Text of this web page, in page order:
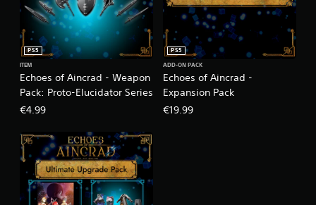
Echoes of Aincrad - Weapon
Pack: Proto-Elucidator Series
PS5
ITEM
€4.99
Echoes of Aincrad -
Expansion Pack
PS5
ADD-ON PACK
€19.99